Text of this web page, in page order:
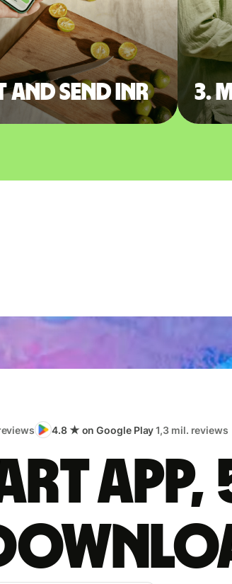
and send INR 3.
4.8 ★ on Google Play1,3 mil. reviews
app,